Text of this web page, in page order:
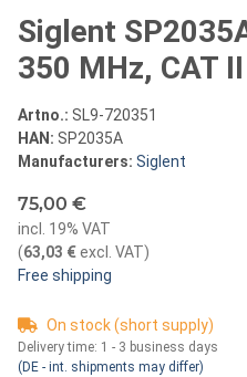
Siglent
350 MHz, CAT
Artno.: SL9-720351
HAN: SP2035A
Manufacturers: Siglent
75,00 €
incl. 19% VAT
(63,03 €excl. VAT)
Free shipping
On stock (short supply)
Delivery time: 1 - 3 business days
(DE - int. shipments may differ)